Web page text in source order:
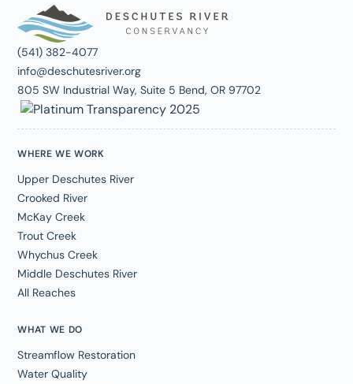
(541) 382-4077
info@deschutesriver.org
805 SW Industrial Way, Suite 5 Bend, OR 97702
WHERE WE WORK
Upper Deschutes River
Crooked River
McKay Creek
Trout Creek
Whychus Creek
Middle Deschutes River
All Reaches
WHAT WE DO
Streamflow Restoration
Water Quality